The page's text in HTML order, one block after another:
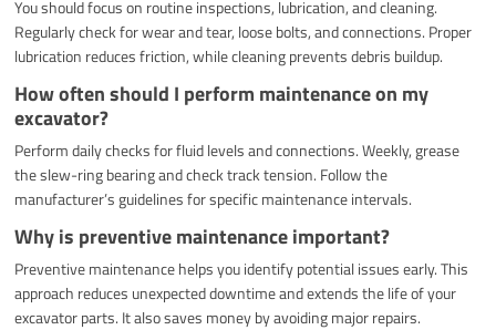
You should focus on routine inspections, lubrication, and cleaning.
Regularly check for wear and tear, loose bolts, and connections. Proper
lubrication reduces friction, while cleaning prevents debris buildup.
How often should I perform maintenance on my
excavator?
Perform daily checks for fluid levels and connections. Weekly, grease
the slew-ring bearing and check track tension. Follow the
manufacturer’s guidelines for specific maintenance intervals.
Why is preventive maintenance important?
Preventive maintenance helps you identify potential issues early. This
approach reduces unexpected downtime and extends the life of your
excavator parts. It also saves money by avoiding major repairs.